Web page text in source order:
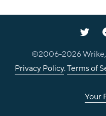
©2006-2026
Privacy Policy.Terms of
Your